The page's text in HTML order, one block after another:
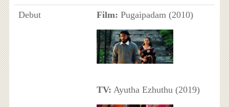
Debut Film: Pugaipadam (2010)
TV: Ayutha Ezhuthu (2019)